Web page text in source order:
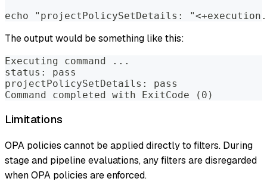
echo "projectPolicySetDetails:
The output would be something like this:
Executing command ...
status: pass
projectPolicySetDetails: pass
Command completed with ExitCode (0)
Limitations
OPA policies cannot be applied directly to filters. During
stage and pipeline evaluations, any filters are disregarded
when OPA policies are enforced.